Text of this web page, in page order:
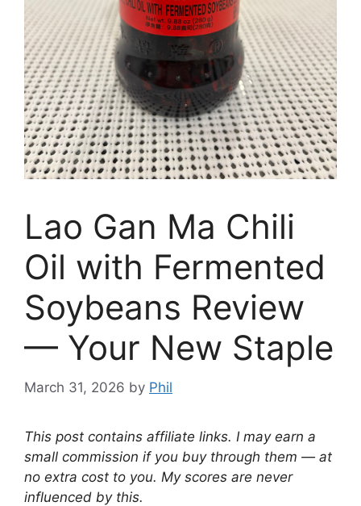
Lao Gan Ma Chili
Oil with Fermented
Soybeans Review
— Your New Staple
March 31, 2026 by Phil
This post contains affiliate links. I may earn a
small commission if you buy through them — at
no extra cost to you. My scores are never
influenced by this.